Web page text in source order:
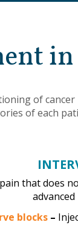
of
of each
that does
blocks –